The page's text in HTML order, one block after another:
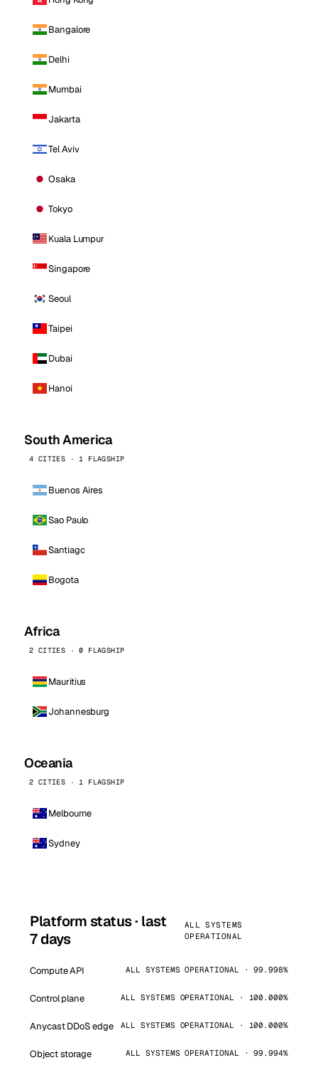
Bangalore
Delhi
Mumbai
Jakarta
Tel Aviv
Osaka
Tokyo
Kuala Lumpur
Singapore
Seoul
Taipei
Dubai
Hanoi
South America
4 CITIES · 1 FLAGSHIP
Buenos Aires
Sao Paulo
Santiago
Bogota
Africa
2 CITIES · 0 FLAGSHIP
Mauritius
Johannesburg
Oceania
2 CITIES · 1 FLAGSHIP
Melbourne
Sydney
Platform status · last
7 days
ALL SYSTEMS
OPERATIONAL
Compute API ALL SYSTEMS OPERATIONAL · 99.998%
Control plane ALL SYSTEMS OPERATIONAL · 100.000%
Anycast DDoS edge ALL SYSTEMS OPERATIONAL · 100.000%
Object storage ALL SYSTEMS OPERATIONAL · 99.994%